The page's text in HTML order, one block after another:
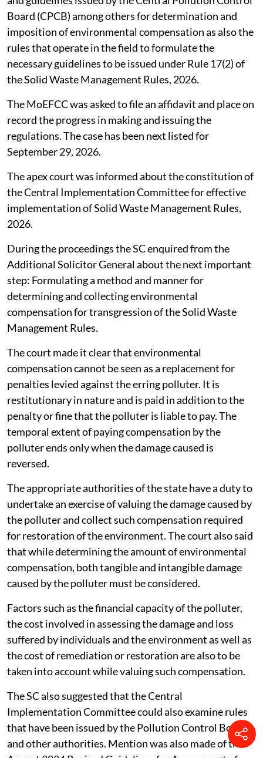
Change (MoEFCC) to take into account the principles
and guidelines issued by the Central Pollution Control
Board (CPCB) among others for determination and
imposition of environmental compensation as also the
rules that operate in the field to formulate the
necessary guidelines to be issued under Rule 17(2) of
the Solid Waste Management Rules, 2026.
The MoEFCC was asked to file an affidavit and place on
record the progress in making and issuing the
regulations. The case has been next listed for
September 29, 2026.
The apex court was informed about the constitution of
the Central Implementation Committee for effective
implementation of Solid Waste Management Rules,
2026.
During the proceedings the SC enquired from the
Additional Solicitor General about the next important
step: Formulating a method and manner for
determining and collecting environmental
compensation for transgression of the Solid Waste
Management Rules.
The court made it clear that environmental
compensation cannot be seen as a replacement for
penalties levied against the erring polluter. It is
restitutionary in nature and is paid in addition to the
penalty or fine that the polluter is liable to pay. The
temporal extent of paying compensation by the
polluter ends only when the damage caused is
reversed.
The appropriate authorities of the state have a duty to
undertake an exercise of valuing the damage caused by
the polluter and collect such compensation required
for restoration of the environment. The court also said
that while determining the amount of environmental
compensation, both tangible and intangible damage
caused by the polluter must be considered.
Factors such as the financial capacity of the polluter,
the cost involved in assessing the damage and loss
suffered by individuals and the environment as well as
the cost of remediation or restoration are also to be
taken into account while valuing such compensation.
The SC also suggested that the Central
Implementation Committee could also examine rules
that have been issued by the Pollution Control Board